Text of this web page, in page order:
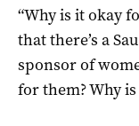
“Why is it okay
that there’s a
sponsor of
for them? Why